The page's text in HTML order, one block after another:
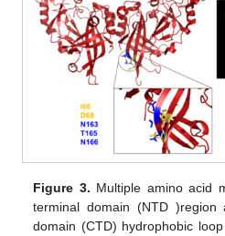
Figure 3. Multiple amino acid
terminal domain (NTD )region
domain (CTD) hydrophobic